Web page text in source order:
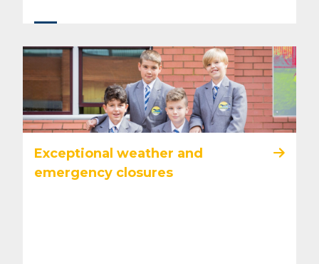
Exceptional weather and
emergency closures